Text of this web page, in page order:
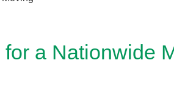
a Nationwide